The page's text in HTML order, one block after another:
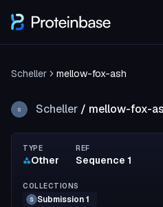
Scheller mellow-fox-ash
S Scheller / mellow-fox-
TYPE
Other
REF
Sequence 1
COLLECTIONS
S Submission 1